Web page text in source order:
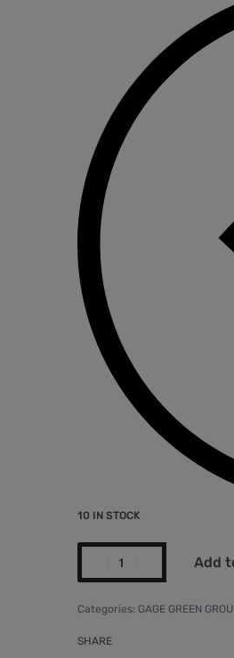
10 IN STOCK
Add
Categories: GAGE GREEN
SHARE